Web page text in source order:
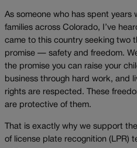
As someone who has spent years
families across Colorado, I’ve
came to this country seeking two
promise — safety and freedom.
the promise you can raise your
business through hard work, and
rights are respected. These
are protective of them.
That is exactly why we support
of license plate recognition (LPR)